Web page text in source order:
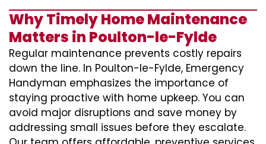
Why Timely Home Maintenance
Matters in Poulton-le-Fylde
Regular maintenance prevents costly repairs
down the line. In Poulton-le-Fylde, Emergency
Handyman emphasizes the importance of
staying proactive with home upkeep. You can
avoid major disruptions and save money by
addressing small issues before they escalate.